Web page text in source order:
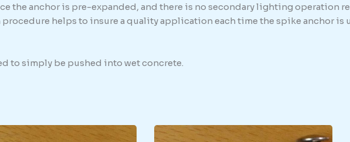
the anchor is pre-expanded, and there is no secondary lighting operation
helps to insure a quality application each time the spike anchor is
to simply be pushed into wet concrete.